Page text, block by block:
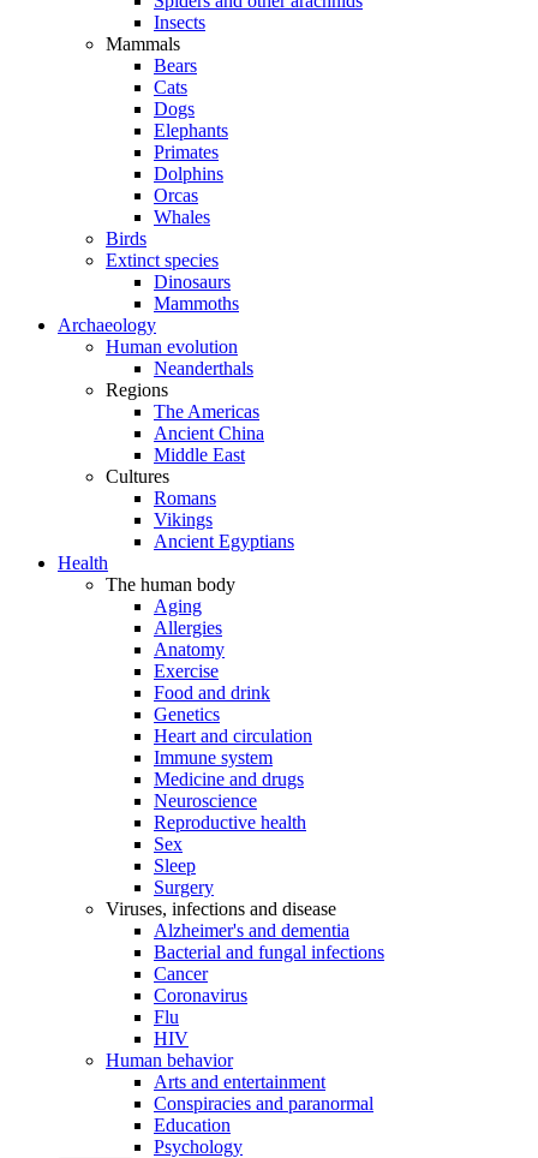
Insects
Mammals
Bears
Cats
Dogs
Elephants
Primates
Dolphins
Orcas
Whales
Birds
Extinct species
Dinosaurs
Mammoths
Archaeology
Human evolution
Neanderthals
Regions
The Americas
Ancient China
Middle East
Cultures
Romans
Vikings
Ancient Egyptians
Health
The human body
Aging
Allergies
Anatomy
Exercise
Food and drink
Genetics
Heart and circulation
Immune system
Medicine and drugs
Neuroscience
Reproductive health
Sex
Sleep
Surgery
Viruses, infections and disease
Alzheimer's and dementia
Bacterial and fungal infections
Cancer
Coronavirus
Flu
HIV
Human behavior
Arts and entertainment
Conspiracies and paranormal
Education
Psychology